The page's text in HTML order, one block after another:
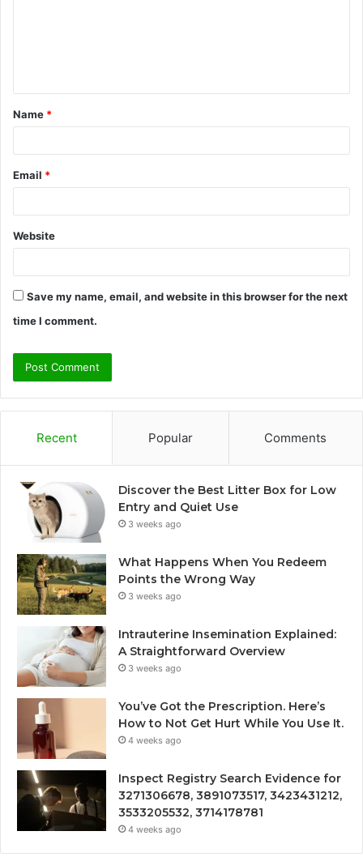
t
*
Name *
Email *
Website
Save my name, email, and website in this browser for the next
time I comment.
Recent Popular Comments
Discover the Best Litter Box for Low
Entry and Quiet Use
3 weeks ago
What Happens When You Redeem
Points the Wrong Way
3 weeks ago
Intrauterine Insemination Explained:
A Straightforward Overview
3 weeks ago
You’ve Got the Prescription. Here’s
How to Not Get Hurt While You Use It.
4 weeks ago
Inspect Registry Search Evidence for
3271306678, 3891073517, 3423431212,
3533205532, 3714178781
4 weeks ago